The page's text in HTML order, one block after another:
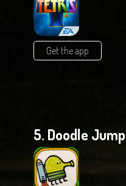
Get the app
5. Doodle Jump